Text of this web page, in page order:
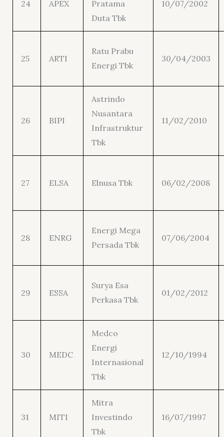
24 APEX
Pratama
Duta Tbk
10/07/2002
25 ARTI
Ratu Prabu
Energi Tbk
30/04/2003
26 BIPI
Astrindo
Nusantara
Infrastruktur
Tbk
11/02/2010
27 ELSA Elnusa Tbk 06/02/2008
28 ENRG
Energi Mega
Persada Tbk
07/06/2004
29 ESSA
Surya Esa
Perkasa Tbk
01/02/2012
30 MEDC
Medco
Energi
Internasional
Tbk
12/10/1994
31 MITI
Mitra
Investindo
Tbk
16/07/1997